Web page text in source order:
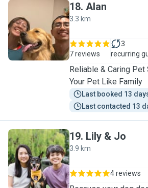
A
18. Alan
3.3 km
7 reviews
3
recurring
Reliable & Caring Pet
Your Pet Like Family
Last booked 13
Last contacted 13
L
19. Lily & Jo
3.9 km
4 reviews